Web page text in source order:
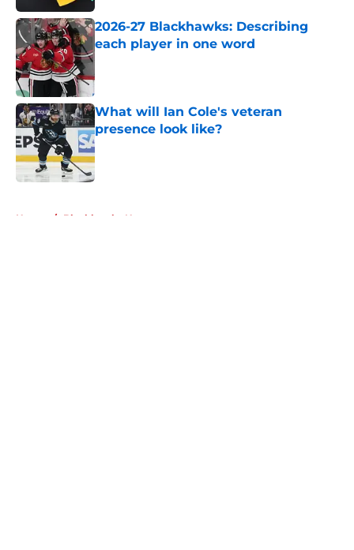
2026-27 Blackhawks: Describing
each player in one word
What will Ian Cole's veteran
presence look like?
Published by on Invalid Date
Home / Blackhawks News